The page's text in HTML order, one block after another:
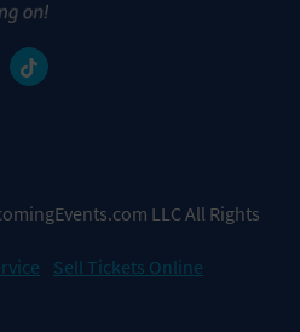
LLC All Rights
Sell Tickets Online